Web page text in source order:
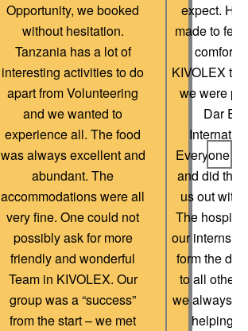
Opportunity, we booked
without hesitation.
Tanzania has a lot of
interesting activities to do
apart from Volunteering
and we wanted to
experience all. The food
was always excellent and
abundant. The
accommodations were all
very fine. One could not
possibly ask for more
friendly and wonderful
Team in KIVOLEX. Our
group was a “success”
from the start – we met
expect.
made to
KIVOLEX
we were
Dar Es
Everyone
and did
us out with
The
our
form the
to all other
we always
helping